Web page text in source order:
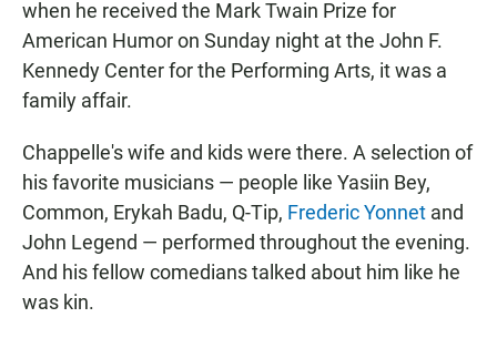
when he received the Mark Twain Prize for
American Humor on Sunday night at the John F.
Kennedy Center for the Performing Arts, it was a
family affair.
Chappelle's wife and kids were there. A selection of
his favorite musicians — people like Yasiin Bey,
Common, Erykah Badu, Q-Tip, Frederic Yonnet and
John Legend — performed throughout the evening.
And his fellow comedians talked about him like he
was kin.